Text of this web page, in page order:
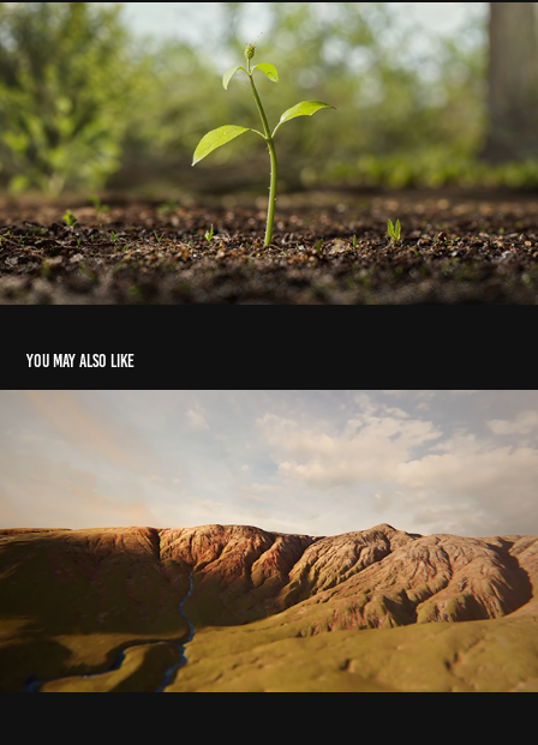
You may also like
Tummour Mapping
2022